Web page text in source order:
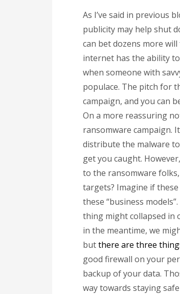
As I’ve said in previous
publicity may help shut
can bet dozens more
internet has the ability
when someone with
populace. The pitch for
campaign, and you can
On a more reassuring
ransomware campaign.
distribute the malware
get you caught.
to the ransomware
targets? Imagine if
these “business
thing might collapsed in
in the meantime, we
butthere are three
good firewall on your
backup of your data.
way towards staying